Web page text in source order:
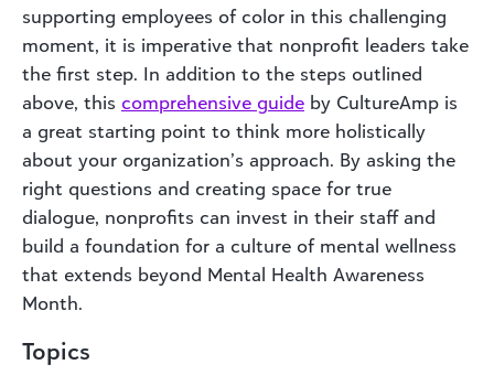
supporting employees of color in this challenging
moment, it is imperative that nonprofit leaders take
the first step. In addition to the steps outlined
above, this comprehensive guide by CultureAmp is
a great starting point to think more holistically
about your organization’s approach. By asking the
right questions and creating space for true
dialogue, nonprofits can invest in their staff and
build a foundation for a culture of mental wellness
that extends beyond Mental Health Awareness
Month.
Topics